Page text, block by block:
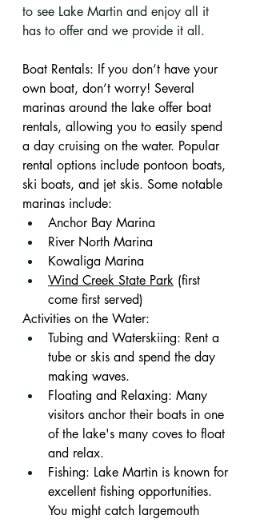
to see Lake Martin and enjoy all it
has to offer and we provide it all.
Boat Rentals: If you don’t have your
own boat, don’t worry! Several
marinas around the lake offer boat
rentals, allowing you to easily spend
a day cruising on the water. Popular
rental options include pontoon boats,
ski boats, and jet skis. Some notable
marinas include:
Anchor Bay Marina
River North Marina
Kowaliga Marina
Wind Creek State Park (first
come first served)
Activities on the Water:
Tubing and Waterskiing: Rent a
tube or skis and spend the day
making waves.
Floating and Relaxing: Many
visitors anchor their boats in one
of the lake's many coves to float
and relax.
Fishing: Lake Martin is known for
excellent fishing opportunities.
You might catch largemouth